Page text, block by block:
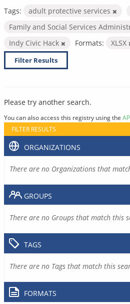
Tags: adult protective services
Family and Social Services
Indy Civic Hack
Formats: XLSX
Filter Results
Please try another search.
You can also access this registry using the
FILTER RESULTS
ORGANIZATIONS
There are no Organizations that
GROUPS
There are no Groups that match this
TAGS
There are no Tags that match this
FORMATS